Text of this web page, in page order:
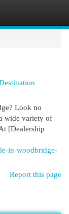
Look no
wide variety of
[Dealership
in-woodbridge-
Report this page